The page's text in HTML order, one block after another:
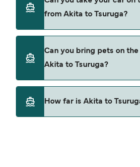
Akita to Tsuruga with
from Akita to Tsuruga?
Akita to Tsuruga with
Can you bring pets on
Akita to Tsuruga?
Akita and Tsuruga.
How far is Akita to